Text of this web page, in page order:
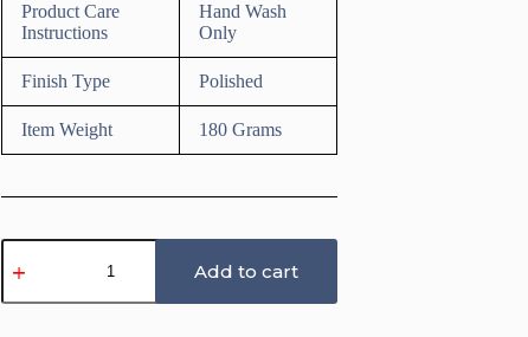
Product Care
Instructions
Hand Wash
Only
Finish Type Polished
Item Weight 180 Grams
Texture
Roller
Polymer
Add to cart